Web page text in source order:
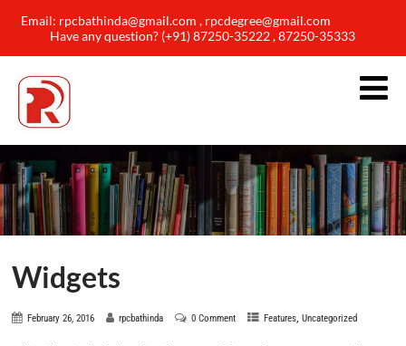
Email: rpcbathinda@gmail.com , rpcdegree@gmail.com
Have any question? (+91) 87250-35222 , 87250-35333
Widgets
February 26, 2016 rpcbathinda 0 Comment Features,Uncategorized